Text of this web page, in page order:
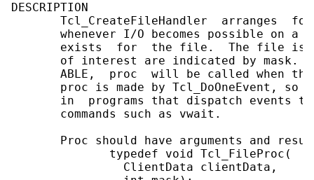
DESCRIPTION
Tcl_CreateFileHandler  arranges
whenever I/O becomes possible on a
exists  for  the file.  The file
of interest are indicated by mask.
ABLE,  proc  will be called when
proc is made by Tcl_DoOneEvent, so
in  programs that dispatch events
       commands such as vwait.
Proc should have arguments and
              typedef void Tcl_FileProc(
                ClientData clientData,